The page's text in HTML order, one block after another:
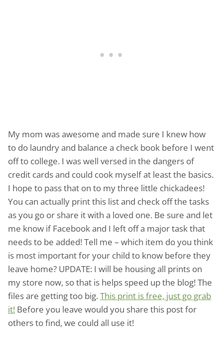
My mom was awesome and made sure I knew how
to do laundry and balance a check book before I went
off to college. I was well versed in the dangers of
credit cards and could cook myself at least the basics.
I hope to pass that on to my three little chickadees!
You can actually print this list and check off the tasks
as you go or share it with a loved one. Be sure and let
me know if Facebook and I left off a major task that
needs to be added! Tell me – which item do you think
is most important for your child to know before they
leave home? UPDATE: I will be housing all prints on
my store now, so that is helps speed up the blog! The
files are getting too big. This print is free, just go grab
it! Before you leave would you share this post for
others to find, we could all use it!